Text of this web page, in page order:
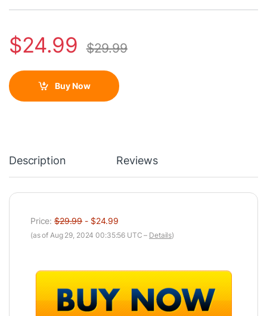
$24.99 $29.99
Buy Now
Description Reviews
Price:$29.99- $24.99
(as of Aug 29, 2024 00:35:56 UTC – Details)